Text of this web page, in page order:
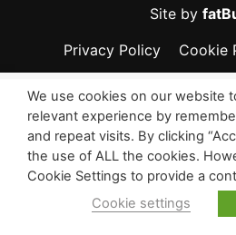
Site by
Privacy Policy
Cookie
We use cookies on our website
relevant experience by
and repeat visits. By clicking
the use of ALL the cookies.
Cookie Settings to provide a
Cookie settings